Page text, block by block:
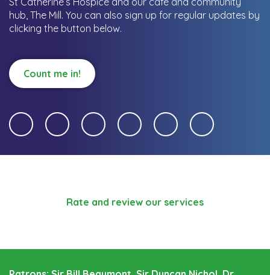
hub, The Mill. You can also sign up for regular updates by
clicking the button below.
Count me in!
Rate and review our services